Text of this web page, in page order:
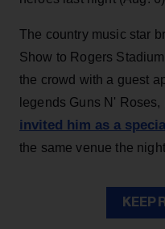
The country music star
Show to Rogers
the crowd with a guest
legends Guns N'
invited him as a
the same venue the
KEEP